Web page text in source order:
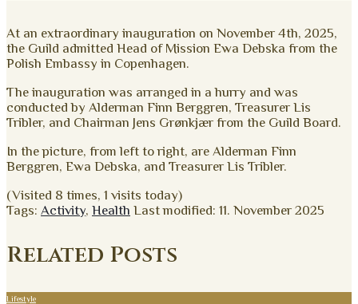
At an extraordinary inauguration on November 4th, 2025,
the Guild admitted Head of Mission Ewa Debska from the
Polish Embassy in Copenhagen.
The inauguration was arranged in a hurry and was
conducted by Alderman Finn Berggren, Treasurer Lis
Tribler, and Chairman Jens Grønkjær from the Guild Board.
In the picture, from left to right, are Alderman Finn
Berggren, Ewa Debska, and Treasurer Lis Tribler.
(Visited 8 times, 1 visits today)
Tags: Activity, Health Last modified: 11. November 2025
Related Posts
Lifestyle